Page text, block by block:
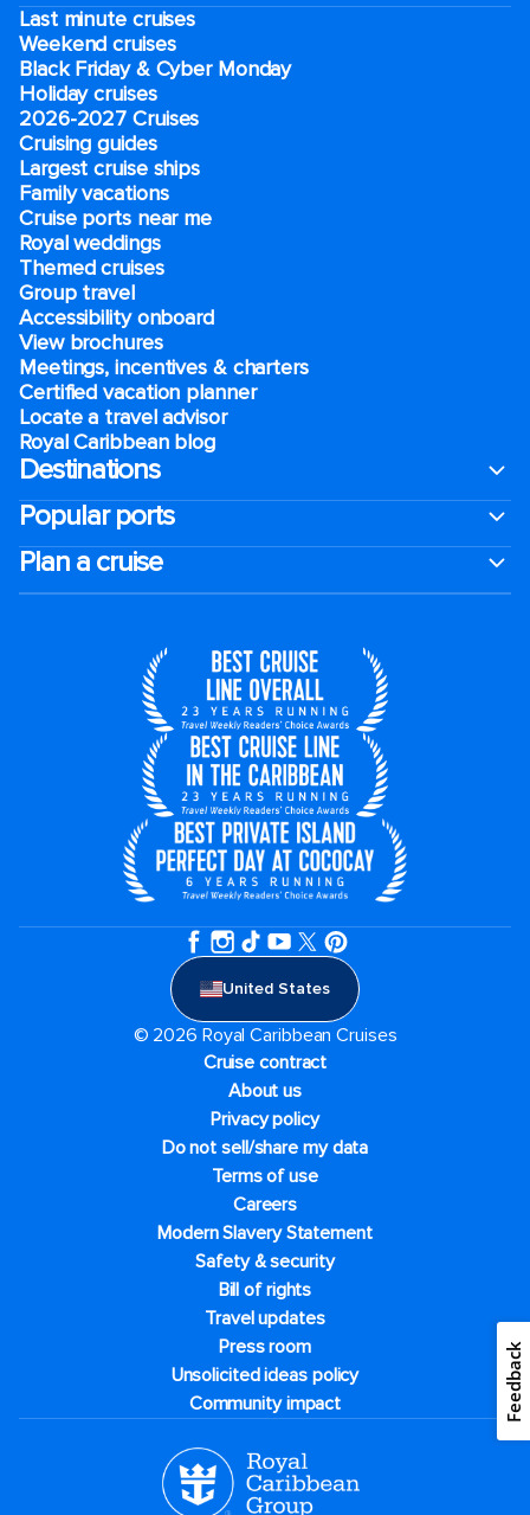
Last minute cruises
Weekend cruises
Black Friday & Cyber Monday
Holiday cruises
2026-2027 Cruises
Cruising guides
Largest cruise ships
Family vacations
Cruise ports near me
Royal weddings
Themed cruises
Group travel
Accessibility onboard
View brochures
Meetings, incentives & charters​
Certified vacation planner
Locate a travel advisor
Royal Caribbean blog
Destinations
Popular ports
Plan a cruise
United States
© 2026 Royal Caribbean Cruises
Cruise contract
About us
Privacy policy
Do not sell/share my data
Terms of use
Careers
Modern Slavery Statement
Safety & security
Bill of rights
Travel updates
Press room
Unsolicited ideas policy
Community impact
Feedback